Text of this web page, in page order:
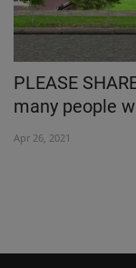
PLEASE
many people
Apr 26, 2021